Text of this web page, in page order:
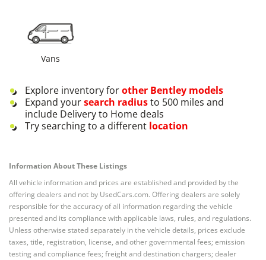
Vans
Explore inventory forother Bentley models
Expand yoursearch radiusto 500 miles and
include Delivery to Home deals
Try searching to a different location
Information About These Listings
All vehicle information and prices are established and provided by the
offering dealers and not by UsedCars.com. Offering dealers are solely
responsible for the accuracy of all information regarding the vehicle
presented and its compliance with applicable laws, rules, and regulations.
Unless otherwise stated separately in the vehicle details, prices exclude
taxes, title, registration, license, and other governmental fees; emission
testing and compliance fees; freight and destination chargers; dealer